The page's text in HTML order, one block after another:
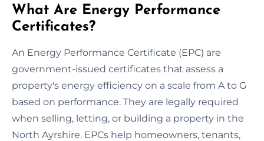
What Are Energy Performance
Certificates?
An Energy Performance Certificate (EPC) are
government-issued certificates that assess a
property's energy efficiency on a scale from A to G
based on performance. They are legally required
when selling, letting, or building a property in the
North Ayrshire. EPCs help homeowners, tenants,